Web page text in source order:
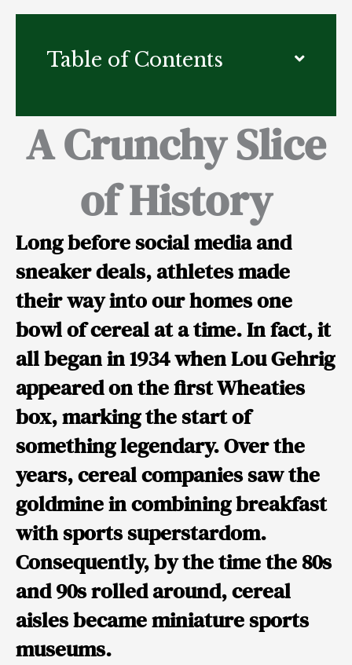
Table of Contents
A Crunchy Slice
of History
Long before social media and
sneaker deals, athletes made
their way into our homes one
bowl of cereal at a time. In fact, it
all began in 1934 whenLou Gehrig
appeared on the first Wheaties
box, marking the start of
something legendary. Over the
years, cereal companies saw the
goldmine in combining breakfast
with sports superstardom.
Consequently, by the time the 80s
and 90s rolled around, cereal
aisles became miniature sports
museums.